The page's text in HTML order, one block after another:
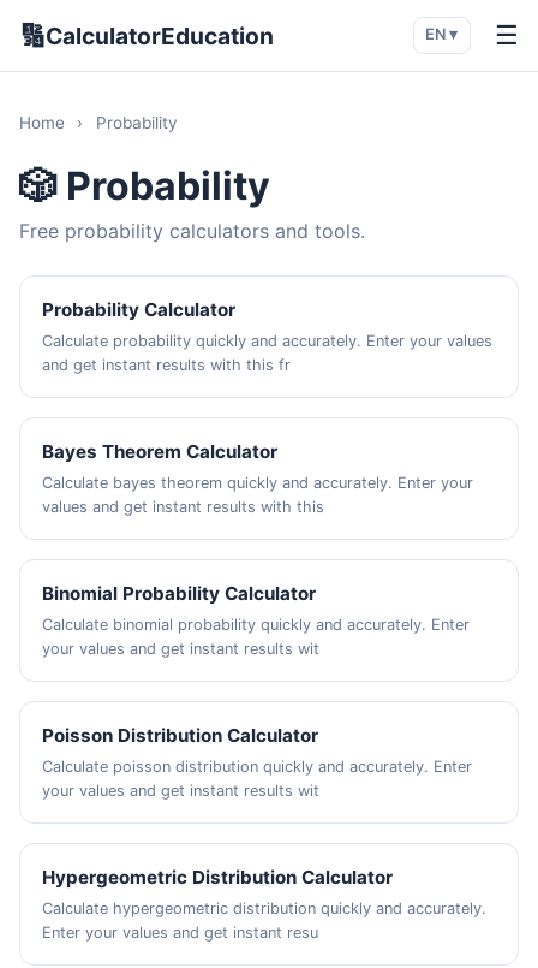
🔢CalculatorEducation EN ▾ ☰
Home › Probability
🎲 Probability
Free probability calculators and tools.
Probability Calculator
Calculate probability quickly and accurately. Enter your values
and get instant results with this fr
Bayes Theorem Calculator
Calculate bayes theorem quickly and accurately. Enter your
values and get instant results with this
Binomial Probability Calculator
Calculate binomial probability quickly and accurately. Enter
your values and get instant results wit
Poisson Distribution Calculator
Calculate poisson distribution quickly and accurately. Enter
your values and get instant results wit
Hypergeometric Distribution Calculator
Calculate hypergeometric distribution quickly and accurately.
Enter your values and get instant resu